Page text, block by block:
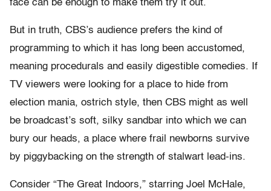
face can be enough to make them try it out.
But in truth, CBS’s audience prefers the kind of
programming to which it has long been accustomed,
meaning procedurals and easily digestible comedies. If
TV viewers were looking for a place to hide from
election mania, ostrich style, then CBS might as well
be broadcast’s soft, silky sandbar into which we can
bury our heads, a place where frail newborns survive
by piggybacking on the strength of stalwart lead-ins.
Consider “The Great Indoors,” starring Joel McHale,